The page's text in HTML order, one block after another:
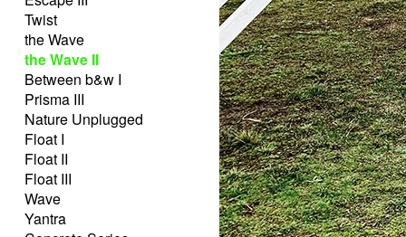
Twist
the Wave
the Wave II
Between b&w I
Prisma III
Nature Unplugged
Float I
Float II
Float III
Wave
Yantra